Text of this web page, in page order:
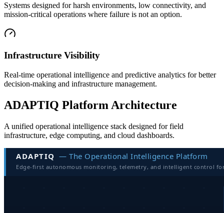
Systems designed for harsh environments, low connectivity, and
mission-critical operations where failure is not an option.
Infrastructure Visibility
Real-time operational intelligence and predictive analytics for better
decision-making and infrastructure management.
ADAPTIQ Platform Architecture
A unified operational intelligence stack designed for field
infrastructure, edge computing, and cloud dashboards.